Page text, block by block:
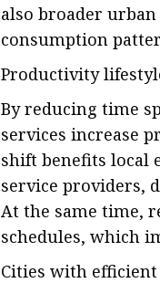
also broader
consumption
Productivity
By reducing time
services increase
shift benefits local
service providers,
At the same time,
schedules, which
Cities with